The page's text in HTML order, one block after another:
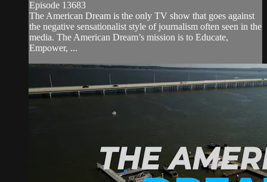
Episode 13683
The American Dream is the only TV show that goes against
the negative sensationalist style of journalism often seen in the
media. The American Dream’s mission is to Educate,
Empower, ...